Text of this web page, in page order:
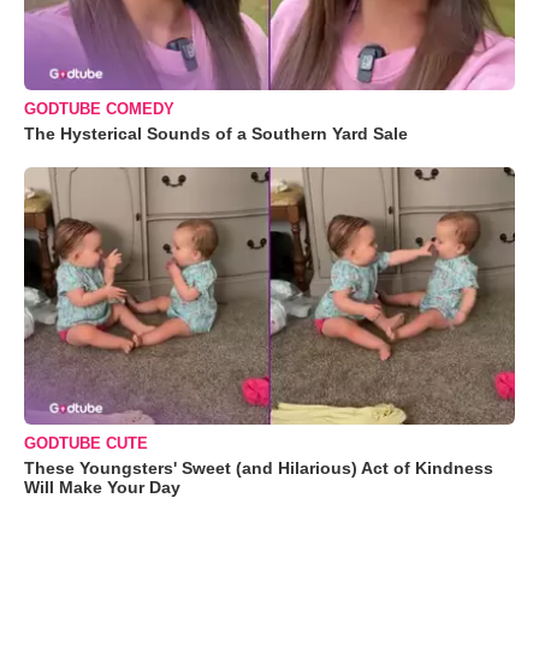
GODTUBE COMEDY
The Hysterical Sounds of a Southern Yard Sale
GODTUBE CUTE
These Youngsters' Sweet (and Hilarious) Act of Kindness
Will Make Your Day